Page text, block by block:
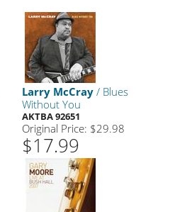
Larry McCray / Blues
Without You
AKTBA 92651
Original Price: $29.98
$17.99